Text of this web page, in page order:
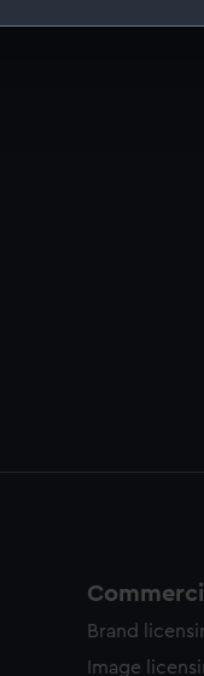
how our
or opt-out at
Brand
Image